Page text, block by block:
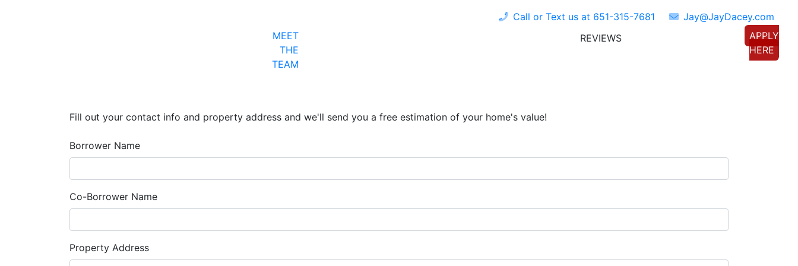
Call or Text us at 651-315-7681
Jay@JayDacey.com
MEET
THE
TEAM
REVIEWS
APPLY
HERE
Fill out your contact info and property address and we'll send you a free estimation of your home's value!
Borrower Name
Co-Borrower Name
Property Address